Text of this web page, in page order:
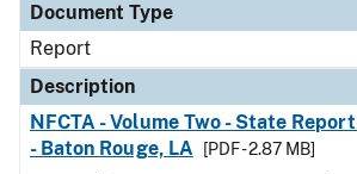
Document Type
Report
Description
NFCTA - Volume Two - State
- Baton Rouge, LA
[PDF - 2.87 MB]